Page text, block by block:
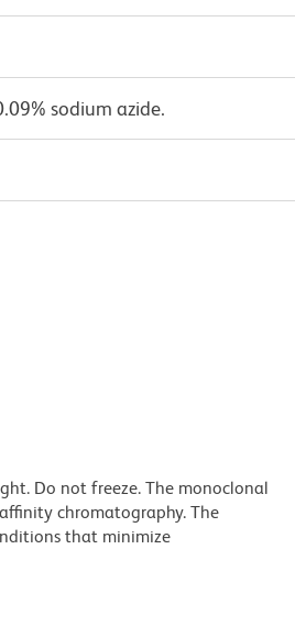
sodium azide.
Do not freeze. The monoclonal
chromatography. The
that minimize